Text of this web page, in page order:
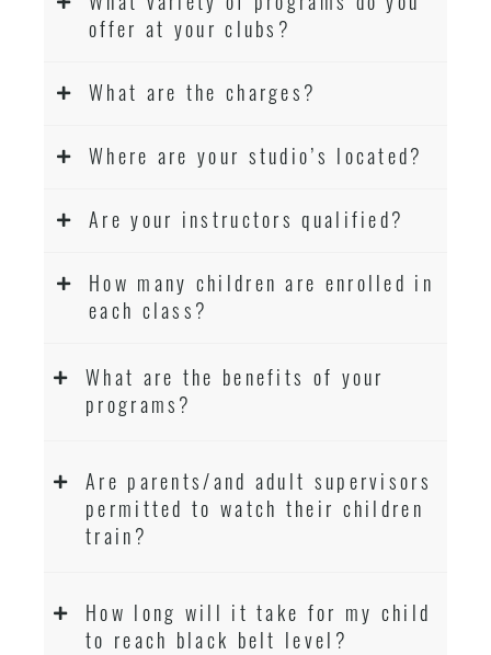
offer at your clubs?
What are the charges?
Where are your studio’s located?
Are your instructors qualified?
How many children are enrolled in
each class?
What are the benefits of your
programs?
Are parents/and adult supervisors
permitted to watch their children
train?
How long will it take for my child
to reach black belt level?